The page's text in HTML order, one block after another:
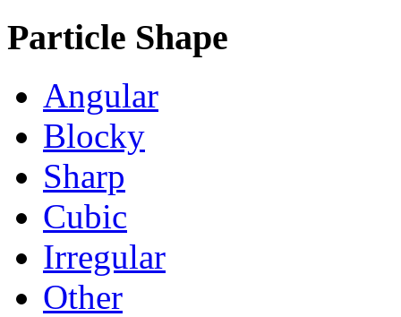
Particle Shape
Angular
Blocky
Sharp
Cubic
Irregular
Other